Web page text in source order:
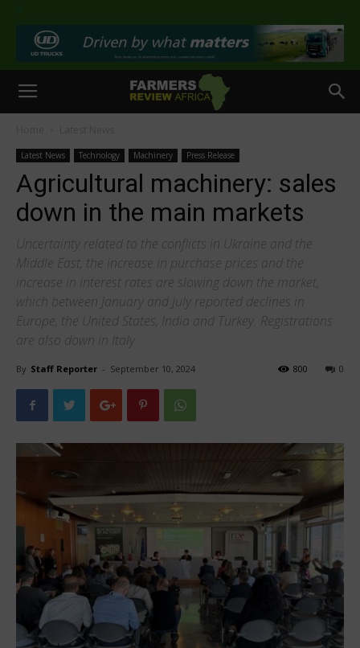
>
Latest News Technology Machinery Press Release
Agricultural machinery: sales
down in the main markets
Uncertainty related to the conflicts in Ukraine and the
Middle East, the increase in purchase prices and the
increase in interest rates are slowing down the market,
which between January and July reported declines in
Europe, the United States, India and Turkey. Registrations
are also down in Italy
By Staff Reporter - September 10, 2024 0
800